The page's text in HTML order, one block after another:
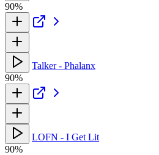
90%
Talker - Phalanx
90%
LOFN - I Get Lit
90%